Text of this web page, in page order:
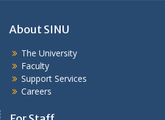
About SINU
The University
Faculty
Support Services
Careers